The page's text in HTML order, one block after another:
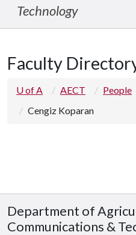
Technology
Faculty
U of A AECT People
Cengiz Koparan
Department of
Communications &